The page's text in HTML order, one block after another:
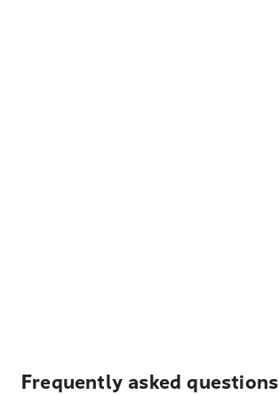
Frequently asked questions